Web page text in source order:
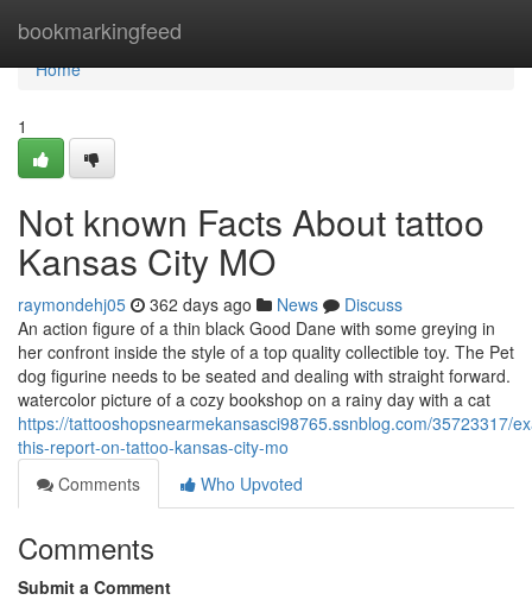
bookmarkingfeed
Home
Home
1
Not known Facts About tattoo
Kansas City MO
raymondehj05 362 days ago News
Discuss
An action figure of a thin black Good Dane with some greying in
her confront inside the style of a top quality collectible toy. The Pet
dog figurine needs to be seated and dealing with straight forward.
watercolor picture of a cozy bookshop on a rainy day with a cat
https://tattooshopsnearmekansasci98765.ssnblog.com/35723317/
this-report-on-tattoo-kansas-city-mo
Comments
Who Upvoted
Comments
Submit a Comment